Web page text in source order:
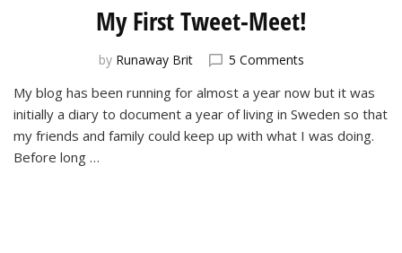
My First Tweet-Meet!
by Runaway Brit 5 Commentson
First
Tweet-
Meet!
My blog has been running for almost a year now but it was
initially a diary to document a year of living in Sweden so that
my friends and family could keep up with what I was doing.
Before long …